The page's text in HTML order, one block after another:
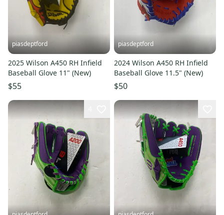
piasdeptford
2025 Wilson A450 RH Infield
Baseball Glove 11" (New)
$55
piasdeptford
2024 Wilson A450 RH Infield
Baseball Glove 11.5" (New)
$50